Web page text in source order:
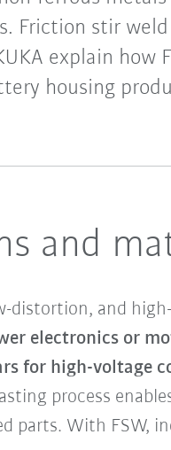
Friction stir
explain how
housing
and
distortion, and
electronics or
for high-voltage
process
With FSW,